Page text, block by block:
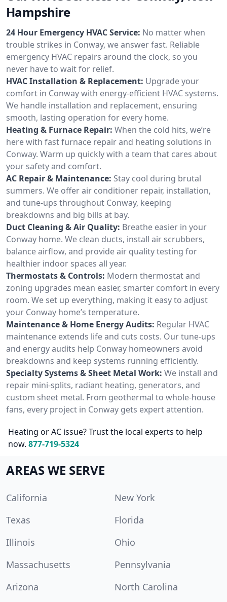
Hampshire
24 Hour Emergency HVAC Service: No matter when
trouble strikes in Conway, we answer fast. Reliable
emergency HVAC repairs around the clock, so you
never have to wait for relief.
HVAC Installation & Replacement: Upgrade your
comfort in Conway with energy-efficient HVAC systems.
We handle installation and replacement, ensuring
smooth, lasting operation for every home.
Heating & Furnace Repair: When the cold hits, we’re
here with fast furnace repair and heating solutions in
Conway. Warm up quickly with a team that cares about
your safety and comfort.
AC Repair & Maintenance: Stay cool during brutal
summers. We offer air conditioner repair, installation,
and tune-ups throughout Conway, keeping
breakdowns and big bills at bay.
Duct Cleaning & Air Quality: Breathe easier in your
Conway home. We clean ducts, install air scrubbers,
balance airflow, and provide air quality testing for
healthier indoor spaces all year.
Thermostats & Controls: Modern thermostat and
zoning upgrades mean easier, smarter comfort in every
room. We set up everything, making it easy to adjust
your Conway home’s temperature.
Maintenance & Home Energy Audits: Regular HVAC
maintenance extends life and cuts costs. Our tune-ups
and energy audits help Conway homeowners avoid
breakdowns and keep systems running efficiently.
Specialty Systems & Sheet Metal Work: We install and
repair mini-splits, radiant heating, generators, and
custom sheet metal. From geothermal to whole-house
fans, every project in Conway gets expert attention.
Heating or AC issue? Trust the local experts to help
now. 877-719-5324
AREAS WE SERVE
California
New York
Texas
Florida
Illinois
Ohio
Massachusetts
Pennsylvania
Arizona
North Carolina